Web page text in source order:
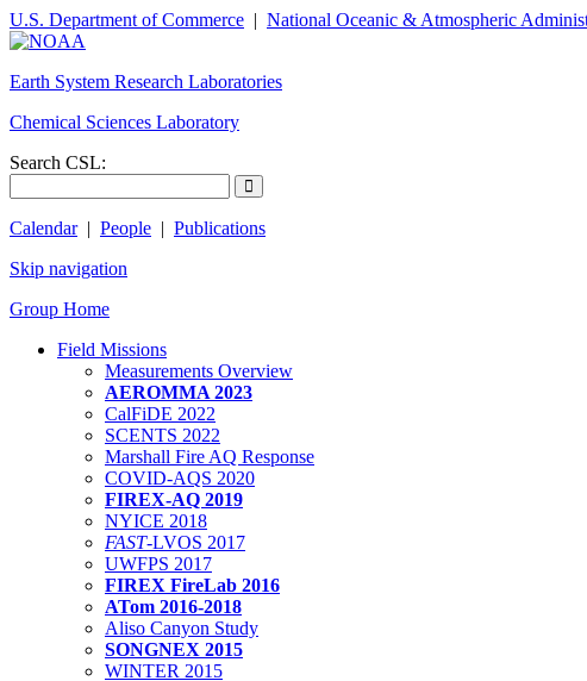
U.S. Department of Commerce | National Oceanic & Atmospheric
Earth System Research Laboratories
Chemical Sciences Laboratory
Search CSL:
Calendar| People | Publications
Skip navigation
Group Home
Field Missions
Measurements Overview
AEROMMA 2023
CalFiDE 2022
SCENTS 2022
Marshall Fire AQ Response
COVID-AQS 2020
FIREX-AQ 2019
NYICE 2018
FAST-LVOS 2017
UWFPS 2017
FIREX FireLab 2016
ATom 2016-2018
Aliso Canyon Study
SONGNEX 2015
WINTER 2015